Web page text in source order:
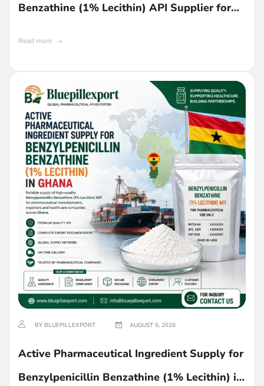
Benzathine (1% Lecithin) API Supplier for
Read more
BY BLUEPILLEXPORT AUGUST 6, 2026
Active Pharmaceutical Ingredient Supply for
Benzylpenicillin Benzathine (1% Lecithin) in